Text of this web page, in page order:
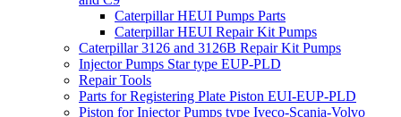
Caterpillar HEUI Pumps Parts
Caterpillar HEUI Repair Kit Pumps
Caterpillar 3126 and 3126B Repair Kit Pumps
Injector Pumps Star type EUP-PLD
Repair Tools
Parts for Registering Plate Piston EUI-EUP-PLD
Piston for Injector Pumps type Iveco-Scania-Volvo